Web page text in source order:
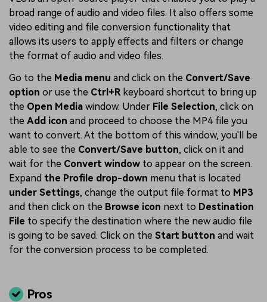
broad range of audio and video files. It also offers some
video editing and file conversion functionality that
allows its users to apply effects and filters or change
the format of audio and video files.
Go to the Media menu and click on the Convert/Save
option or use the Ctrl+R keyboard shortcut to bring up
the Open Media window. Under File Selection, click on
the Add icon and proceed to choose the MP4 file you
want to convert. At the bottom of this window, you'll be
able to see the Convert/Save button, click on it and
wait for the Convert window to appear on the screen.
Expand the Profile drop-down menu that is located
under Settings, change the output file format to MP3
and then click on the Browse icon next to Destination
File to specify the destination where the new audio file
is going to be saved. Click on the Start button and wait
for the conversion process to be completed.
Pros